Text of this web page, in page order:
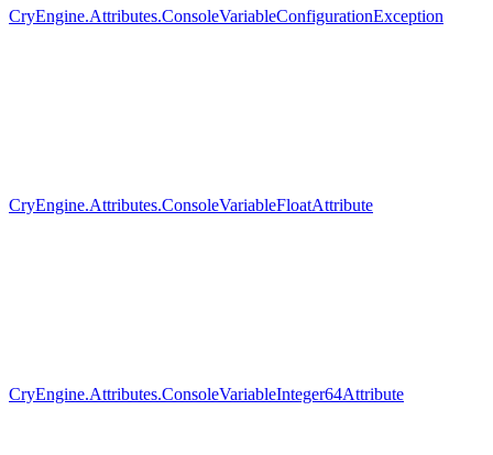
CryEngine.Attributes.ConsoleVariableConfigurationException
CryEngine.Attributes.ConsoleVariableFloatAttribute
CryEngine.Attributes.ConsoleVariableInteger64Attribute